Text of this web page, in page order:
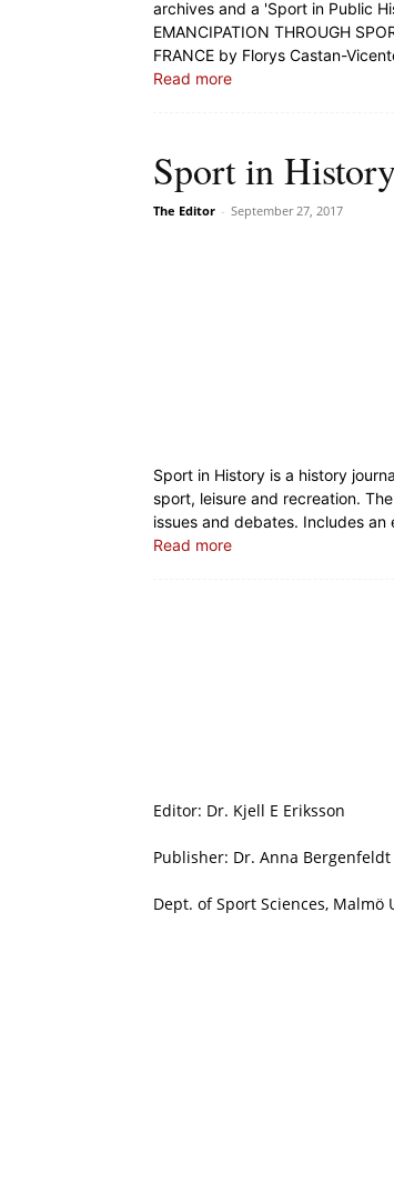
archives and a 'Sport in Public
EMANCIPATION THROUGH
FRANCE by Florys Castan-
Read more
Sport in
The Editor - September 27, 2017
Sport in History is a history
sport, leisure and recreation.
issues and debates. Includes
Read more
Editor: Dr. Kjell E Eriksson
Publisher: Dr. Anna Bergenfeldt
Dept. of Sport Sciences, Malmö